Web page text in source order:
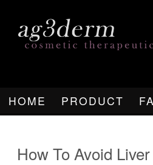
HOME PRODUCT
How To Avoid